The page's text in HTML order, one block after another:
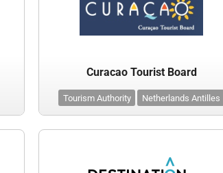
Curacao Tourist Board
Tourism Authority Netherlands Antilles